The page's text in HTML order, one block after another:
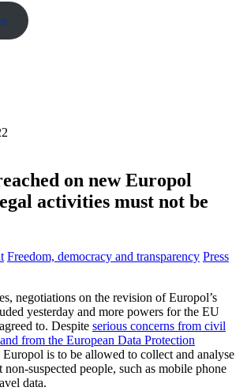
on new Europol
activities must not be
Freedom, democracy and transparency Press
negotiations on the revision of Europol’s
yesterday and more powers for the EU
to. Despite serious concerns from civil
from the European Data Protection
Europol is to be allowed to collect and analyse
non-suspected people, such as mobile phone
data.